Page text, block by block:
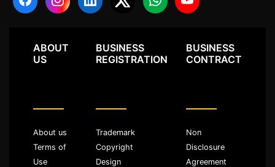
ABOUT
US
About us
Terms of
Use
BUSINESS
REGISTRATION
Trademark
Copyright
Design
BUSINESS
CONTRACT
Non
Disclosure
Agreement